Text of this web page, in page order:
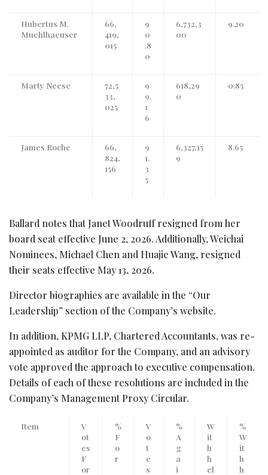
Hubertus M.
Muehlhaeuser
66,
419,
015
9
0
.8
0
6,732,3
00
9.20
Marty Neese
72,5
33,
025
9
9.
1
6
618,29
0
0.85
James Roche
66,
824,
156
9
1.
3
5
6,327,15
9
8.65
Ballard notes that Janet Woodruff resigned from her
board seat effective June 2, 2026. Additionally, Weichai
Nominees, Michael Chen and Huajie Wang, resigned
their seats effective May 13, 2026.
Director biographies are available in the “Our
Leadership” section of the Company’s website.
In addition, KPMG LLP, Chartered Accountants, was re-
appointed as auditor for the Company, and an advisory
vote approved the approach to executive compensation.
Details of each of these resolutions are included in the
Company’s Management Proxy Circular.
Item
V
ot
es
F
or
%
F
o
r
V
o
t
e
s
%
A
g
a
i
W
it
h
h
el
%
W
it
h
h